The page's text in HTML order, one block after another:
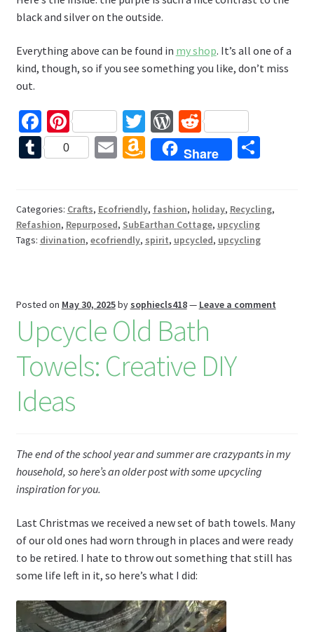
black and silver on the outside.
Everything above can be found in my shop. It’s all one of a
kind, though, so if you see something you like, don’t miss
out.
Fa
ce
b
o
k
Pi
nt
er
t
T
wi
tt
W
or
d
es
s
R
e
d
t
T
bl
r
0
E
l
A
m
o
n
h
Li
st
Share
S
e
Categories: Crafts, Ecofriendly, fashion, holiday, Recycling,
Refashion, Repurposed, SubEarthan Cottage, upcycling
Tags: divination, ecofriendly, spirit, upcycled, upcycling
Posted on May 30, 2025by sophiecls418— Leave a comment
Upcycle Old Bath
Towels: Creative DIY
Ideas
The end of the school year and summer are crazypants in my
household, so here’s an older post with some upcycling
inspiration for you.
Last Christmas we received a new set of bath towels. Many
of our old ones had worn through in places and were ready
to be retired. I hate to throw out something that still has
some life left in it, so here’s what I did: